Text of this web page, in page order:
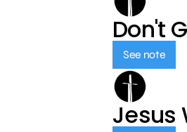
Don't
See note
Jesus